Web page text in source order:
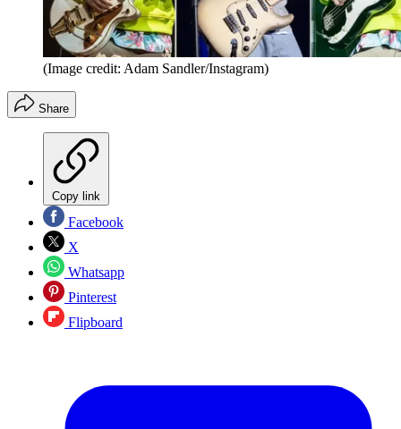
(Image credit: Adam Sandler/Instagram)
Share
Copy link
Facebook
X
Whatsapp
Pinterest
Flipboard